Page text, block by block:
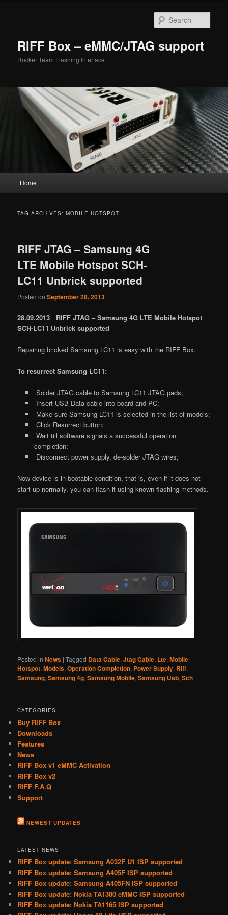
RIFF Box – eMMC/JTAG support
Rocker Team Flashing Interface
Home
TAG ARCHIVES:MOBILE HOTSPOT
RIFF JTAG – Samsung 4G
LTE Mobile Hotspot SCH-
LC11 Unbrick supported
Posted onSeptember 28, 2013
28.09.2013 RIFF JTAG – Samsung 4G LTE Mobile Hotspot
SCH-LC11 Unbrick supported
Repairing bricked Samsung LC11 is easy with the RIFF Box.
To resurrect Samsung LC11:
Solder JTAG cable to Samsung LC11 JTAG pads;
Insert USB Data cable into board and PC;
Make sure Samsung LC11 is selected in the list of models;
Click Resurrect button;
Wait till software signals a successful operation
completion;
Disconnect power supply, de-solder JTAG wires;
Now device is in bootable condition, that is, even if it does not
start up normally, you can flash it using known flashing methods.
.
Posted in News |Tagged Data Cable,Jtag Cable, Lte,Mobile
Hotspot,Models,Operation Completion, Power Supply, Riff,
Samsung,Samsung 4g,Samsung Mobile,Samsung Usb,Sch
CATEGORIES
Buy RIFF Box
Downloads
Features
News
RIFF Box v1 eMMC Activation
RIFF Box v2
RIFF F.A.Q
Support
NEWEST UPDATES
LATEST NEWS
RIFF Box update: Samsung A032F U1 ISP supported
RIFF Box update: Samsung A405F ISP supported
RIFF Box update: Samsung A405FN ISP supported
RIFF Box update: Nokia TA1380 eMMC ISP supported
RIFF Box update: Nokia TA1165 ISP supported